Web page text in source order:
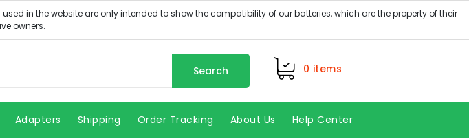
Search 0 items
Adapters Shipping Order Tracking About Us Help Center